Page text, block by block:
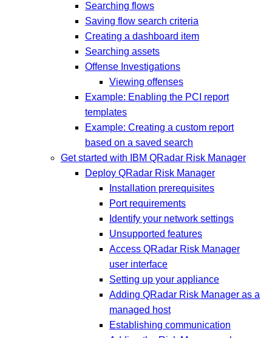
Searching flows
Saving flow search criteria
Creating a dashboard item
Searching assets
Offense Investigations
Viewing offenses
Example: Enabling the PCI report
templates
Example: Creating a custom report
based on a saved search
Get started with IBM QRadar Risk Manager
Deploy QRadar Risk Manager
Installation prerequisites
Port requirements
Identify your network settings
Unsupported features
Access QRadar Risk Manager
user interface
Setting up your appliance
Adding QRadar Risk Manager as a
managed host
Establishing communication